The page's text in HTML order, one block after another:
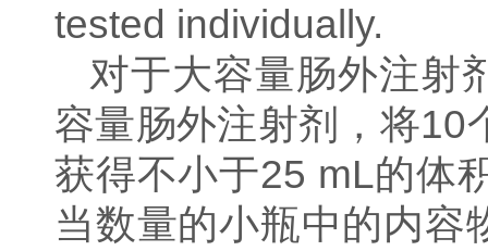
tested individually.
对于大容量肠外注射
容量肠外注射剂，将10
获得不小于25 mL的体
当数量的小瓶中的内容